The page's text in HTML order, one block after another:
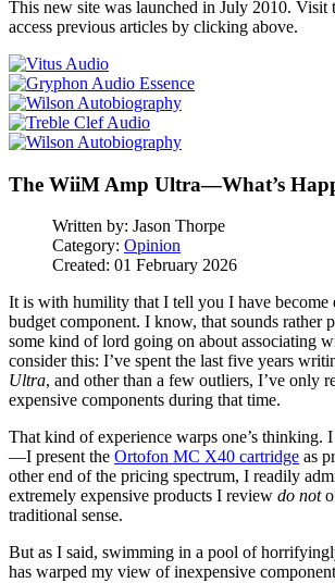
This new site was launched in July 2010. Visit
access previous articles by clicking above.
The WiiM Amp Ultra—What’s
Written by: Jason Thorpe
Category: Opinion
Created: 01 February 2026
It is with humility that I tell you I have become
budget component. I know, that sounds rather
some kind of lord going on about associating
consider this: I’ve spent the last five years
Ultra, and other than a few outliers, I’ve only
expensive components during that time.
That kind of experience warps one’s thinking.
—I present the Ortofon MC X40 cartridge as
other end of the pricing spectrum, I readily
extremely expensive products I review do not
traditional sense.
But as I said, swimming in a pool of
has warped my view of inexpensive